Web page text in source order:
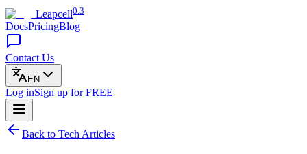
Leapcell0.3
DocsPricingBlog
Contact Us
EN
Log inSign up for FREE
Back to Tech Articles